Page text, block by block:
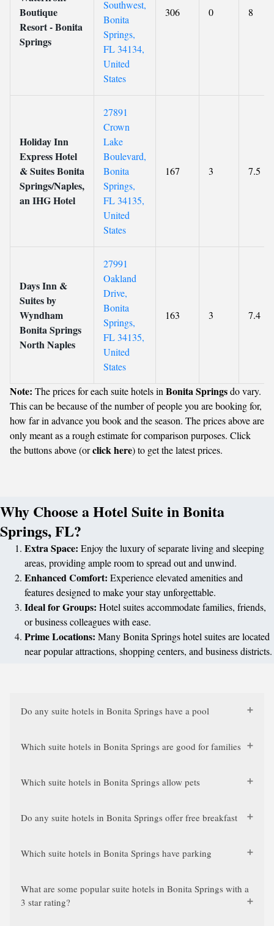
Boutique
Resort - Bonita
Springs
Southwest,
Bonita
Springs,
FL 34134,
United
States
306 0 8
Holiday Inn
Express Hotel
& Suites Bonita
Springs/Naples,
an IHG Hotel
27891
Crown
Lake
Boulevard,
Bonita
Springs,
FL 34135,
United
States
167 3 7.5
Days Inn &
Suites by
Wyndham
Bonita Springs
North Naples
27991
Oakland
Drive,
Bonita
Springs,
FL 34135,
United
States
163 3 7.4
Note: The prices for each suite hotels in Bonita Springsdo vary.
This can be because of the number of people you are booking for,
how far in advance you book and the season. The prices above are
only meant as a rough estimate for comparison purposes. Click
the buttons above (orclick here) to get the latest prices.
Why Choose a Hotel Suite in Bonita
Springs, FL?
Extra Space: Enjoy the luxury of separate living and sleeping
areas, providing ample room to spread out and unwind.
Enhanced Comfort: Experience elevated amenities and
features designed to make your stay unforgettable.
Ideal for Groups: Hotel suites accommodate families, friends,
or business colleagues with ease.
Prime Locations: Many Bonita Springs hotel suites are located
near popular attractions, shopping centers, and business districts.
Do any suite hotels in Bonita Springs have a pool
Which suite hotels in Bonita Springs are good for families
Which suite hotels in Bonita Springs allow pets
Do any suite hotels in Bonita Springs offer free breakfast
Which suite hotels in Bonita Springs have parking
What are some popular suite hotels in Bonita Springs with a
3 star rating?